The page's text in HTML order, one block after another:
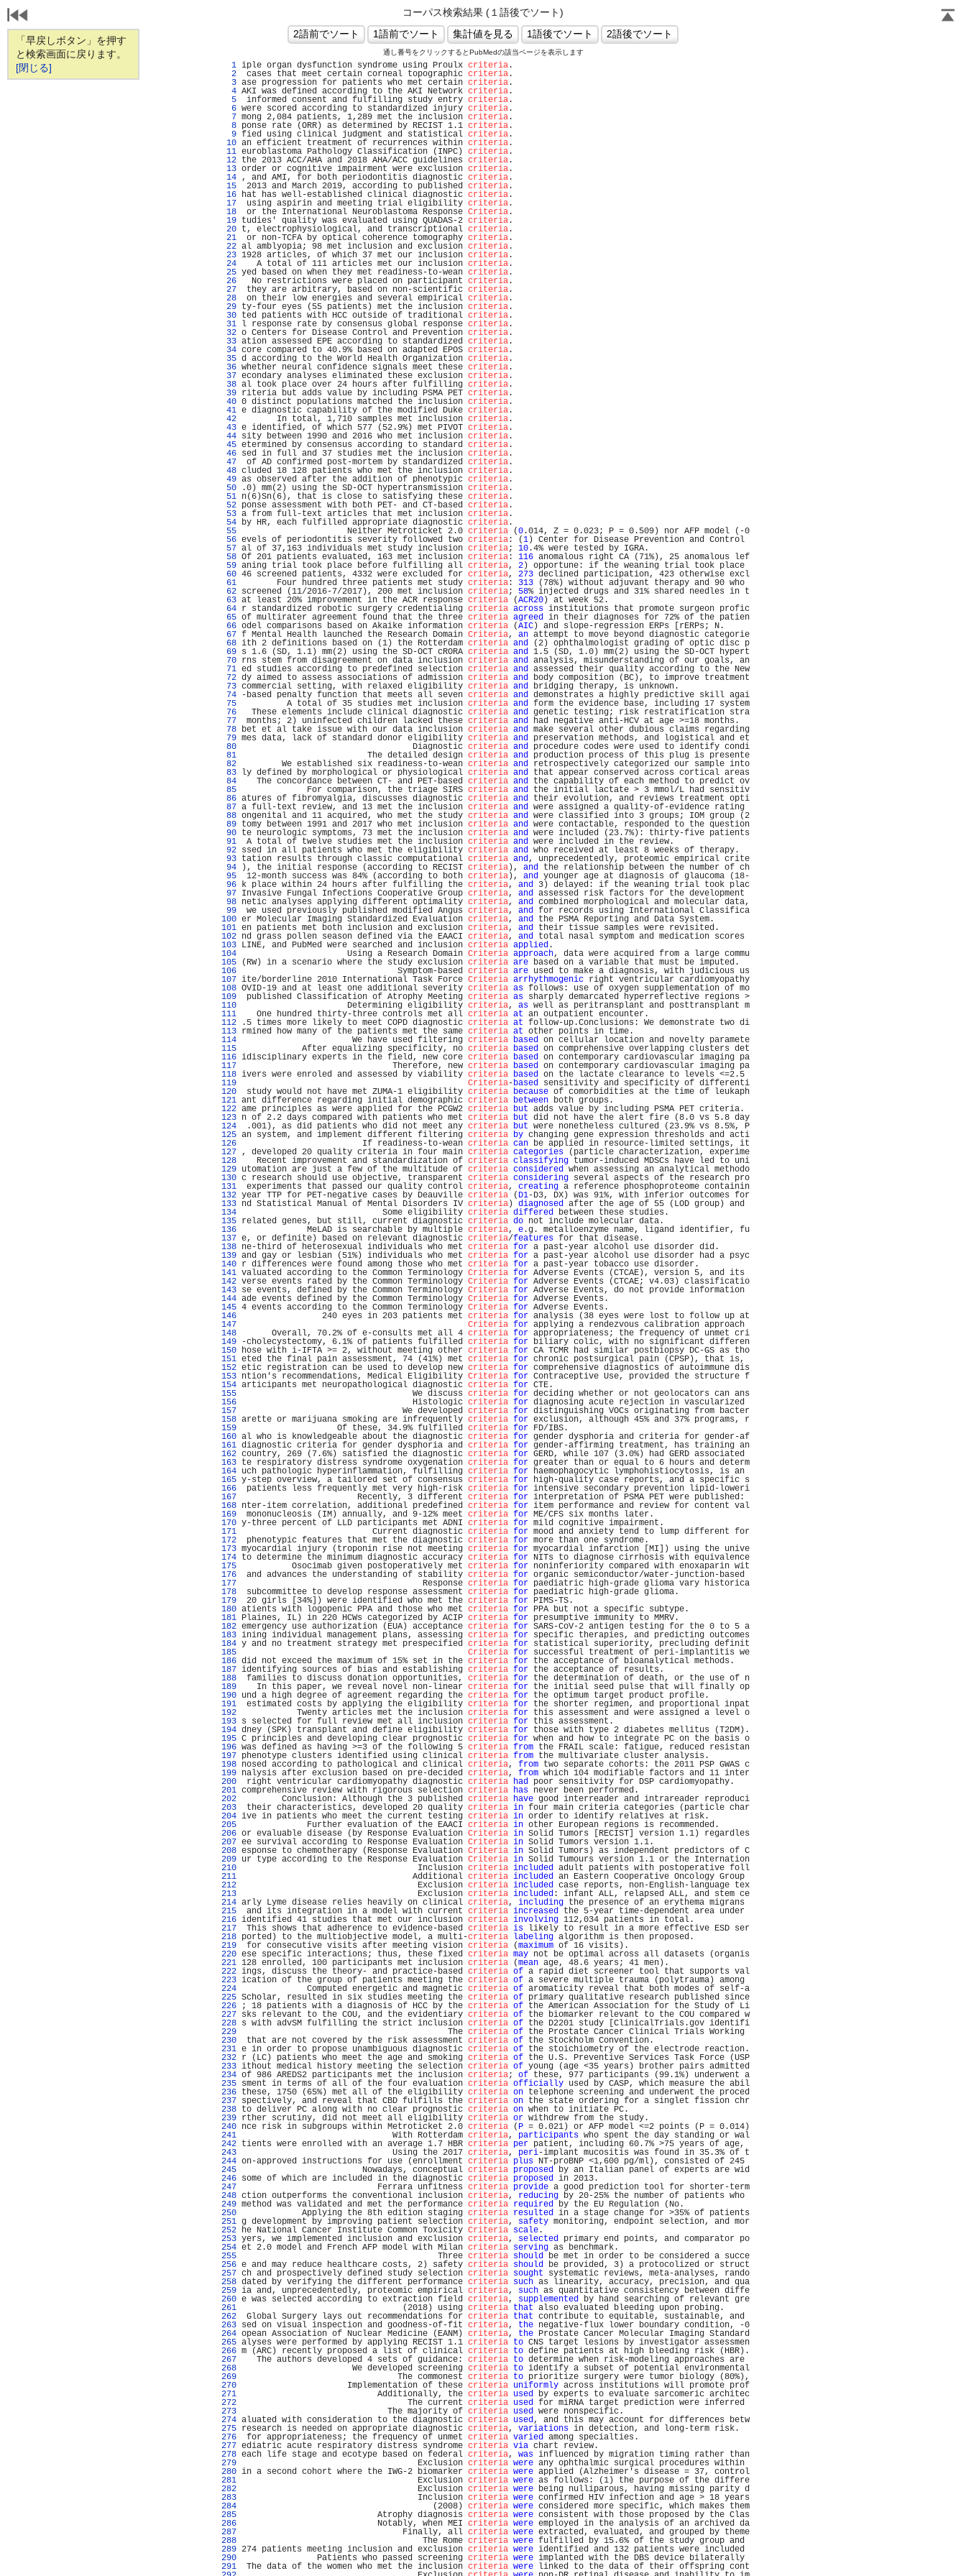
「早戻しボタン」を押す
と検索画面に戻ります。
[閉じる]
コーパス検索結果 (１語後でソート)
通し番号をクリックするとPubMedの該当ページを表示します
   1
iple organ dysfunction syndrome using Proulx criteria .
   2
cases that meet certain corneal topographic criteria .
   3
ase progression for patients who met certain criteria .
   4
AKI was defined according to the AKI Network criteria .
   5
informed consent and fulfilling study entry criteria .
   6
were scored according to standardized injury criteria .
   7
mong 2,084 patients, 1,289 met the inclusion criteria .
   8
ponse rate (ORR) as determined by RECIST 1.1 criteria .
   9
fied using clinical judgment and statistical criteria .
  10
an efficient treatment of recurrences within criteria .
  11
euroblastoma Pathology Classification (INPC) criteria .
  12
the 2013 ACC/AHA and 2018 AHA/ACC guidelines criteria .
  13
order or cognitive impairment were exclusion criteria .
  14
, and AMI, for both periodontitis diagnostic criteria .
  15
2013 and March 2019, according to published criteria .
  16
hat has well-established clinical diagnostic criteria .
  17
using aspirin and meeting trial eligibility criteria .
  18
or the International Neuroblastoma Response Criteria .
  19
tudies' quality was evaluated using QUADAS-2 criteria .
  20
t, electrophysiological, and transcriptional criteria .
  21
or non-TCFA by optical coherence tomography criteria .
  22
al amblyopia; 98 met inclusion and exclusion criteria .
  23
1928 articles, of which 37 met our inclusion criteria .
  24
A total of 111 articles met our inclusion criteria .
  25
yed based on when they met readiness-to-wean criteria .
  26
No restrictions were placed on participant criteria .
  27
they are arbitrary, based on non-scientific criteria .
  28
on their low energies and several empirical criteria .
  29
ty-four eyes (55 patients) met the inclusion criteria .
  30
ted patients with HCC outside of traditional criteria .
  31
l response rate by consensus global response criteria .
  32
o Centers for Disease Control and Prevention criteria .
  33
ation assessed EPE according to standardized criteria .
  34
core compared to 40.9% based on adapted EPOS criteria .
  35
d according to the World Health Organization criteria .
  36
whether neural confidence signals meet these criteria .
  37
econdary analyses eliminated these exclusion criteria .
  38
al took place over 24 hours after fulfilling criteria .
  39
riteria but adds value by including PSMA PET criteria .
  40
0 distinct populations matched the inclusion criteria .
  41
e diagnostic capability of the modified Duke criteria .
  42
In total, 1,710 samples met inclusion criteria .
  43
e identified, of which 577 (52.9%) met PIVOT criteria .
  44
sity between 1990 and 2016 who met inclusion criteria .
  45
etermined by consensus according to standard criteria .
  46
sed in full and 37 studies met the inclusion criteria .
  47
of AD confirmed post-mortem by standardized criteria .
  48
cluded 18 128 patients who met the inclusion criteria .
  49
as observed after the addition of phenotypic criteria .
  50
.0) mm(2) using the SD-OCT hypertransmission criteria .
  51
n(6)Sn(6), that is close to satisfying these criteria .
  52
ponse assessment with both PET- and CT-based criteria .
  53
a from full-text articles that met inclusion criteria .
  54
by HR, each fulfilled appropriate diagnostic criteria .
  55
Neither Metroticket 2.0 criteria (0 .014, Z = 0.023; P = 0.509) nor AFP model (-0
  56
evels of periodontitis severity followed two criteria : (1 ) Center for Disease Prevention and Control
  57
al of 37,163 individuals met study inclusion criteria; 10 .4% were tested by IGRA.
  58
Of 201 patients evaluated, 163 met inclusion criteria : 116 anomalous right CA (71%), 25 anomalous lef
  59
aning trial took place before fulfilling all criteria, 2 ) opportune: if the weaning trial took place
  60
46 screened patients, 4332 were excluded for criteria, 273 declined participation, 423 otherwise excl
  61
Four hundred three patients met study criteria : 313 (78%) without adjuvant therapy and 90 who
  62
screened (11/2016-7/2017), 200 met inclusion criteria; 58% injected drugs and 31% shared needles in t
  63
at least 20% improvement in the ACR response criteria (ACR20 ) at week 52.
  64
r standardized robotic surgery credentialing criteria across institutions that promote surgeon profic
  65
of multirater agreement found that the three criteria agreed in their diagnoses for 72% of the patien
  66
odel comparisons based on Akaike information criteria (AIC ) and slope-regression ERPs [rERPs; N.
  67
f Mental Health launched the Research Domain Criteria, an attempt to move beyond diagnostic categorie
  68
ith 2 definitions based on (1) the Rotterdam criteria and (2) ophthalmologist grading of optic disc p
  69
s 1.6 (SD, 1.1) mm(2) using the SD-OCT cRORA criteria and 1.5 (SD, 1.0) mm(2) using the SD-OCT hypert
  70
rns stem from disagreement on data inclusion criteria and analysis, misunderstanding of our goals, an
  71
ed studies according to predefined selection criteria and assessed their quality according to the New
  72
dy aimed to assess associations of admission criteria and body composition (BC), to improve treatment
  73
commercial setting, with relaxed eligibility criteria and bridging therapy, is unknown.
  74
-based penalty function that meets all seven criteria and demonstrates a highly predictive skill agai
  75
A total of 35 studies met inclusion criteria and form the evidence base, including 17 system
  76
These elements include clinical diagnostic criteria and genetic testing; risk restratification stra
  77
months; 2) uninfected children lacked these criteria and had negative anti-HCV at age >=18 months.
  78
bet et al take issue with our data inclusion criteria and make several other dubious claims regarding
  79
mes data, lack of standard donor eligibility criteria and preservation methods, and logistical and et
  80
Diagnostic criteria and procedure codes were used to identify condi
  81
The detailed design criteria and production process of this plug is presente
  82
We established six readiness-to-wean criteria and retrospectively categorized our sample into
  83
ly defined by morphological or physiological criteria and that appear conserved across cortical areas
  84
The concordance between CT- and PET-based criteria and the capability of each method to predict ov
  85
For comparison, the triage SIRS criteria and the initial lactate > 3 mmol/L had sensitiv
  86
atures of fibromyalgia, discusses diagnostic criteria and their evolution, and reviews treatment opti
  87
a full-text review, and 13 met the inclusion criteria and were assigned a quality-of-evidence rating
  88
ongenital and 11 acquired, who met the study criteria and were classified into 3 groups; IOM group (2
  89
tomy between 1991 and 2017 who met inclusion criteria and were contactable, responded to the question
  90
te neurologic symptoms, 73 met the inclusion criteria and were included (23.7%): thirty-five patients
  91
A total of twelve studies met the inclusion criteria and were included in the review.
  92
ssed in all patients who met the eligibility criteria and who received at least 8 weeks of therapy.
  93
tation results through classic computational criteria and, unprecedentedly, proteomic empirical crite
  94
), the initial response (according to RECIST criteria ), and the relationship between the number of ch
  95
12-month success was 84% (according to both criteria ), and younger age at diagnosis of glaucoma (18-
  96
k place within 24 hours after fulfilling the criteria, and 3) delayed: if the weaning trial took plac
  97
Invasive Fungal Infections Cooperative Group criteria, and assessed risk factors for the development
  98
netic analyses applying different optimality criteria, and combined morphological and molecular data,
  99
we used previously published modified Angus criteria, and for records using International Classifica
100 er Molecular Imaging Standardized Evaluation criteria, and the PSMA Reporting and Data System.
101 en patients met both inclusion and exclusion criteria, and their tissue samples were revisited.
102 nd grass pollen season defined via the EAACI criteria, and total nasal symptom and medication scores
103 LINE, and PubMed were searched and inclusion criteria applied .
104
Using a Research Domain Criteria approach, data were acquired from a large commu
105
(RW) in a scenario where the study exclusion criteria are based on a variable that must be imputed.
106
Symptom-based criteria are used to make a diagnosis, with judicious us
107 ite/borderline 2010 International Task Force Criteria arrhythmogenic right ventricular cardiomyopathy
108 OVID-19 and at least one additional severity criteria as follows: use of oxygen supplementation of mo
109
published Classification of Atrophy Meeting criteria as sharply demarcated hyperreflective regions >
110
Determining eligibility criteria, as well as peritransplant and posttransplant m
111
One hundred thirty-three controls met all criteria at an outpatient encounter.
112
.5 times more likely to meet COPD diagnostic criteria at follow-up.Conclusions: We demonstrate two di
113 rmined how many of the patients met the same criteria at other points in time.
114
We have used filtering criteria based on cellular location and novelty paramete
115
After equalizing specificity, no criteria based on comprehensive overlapping clusters det
116 idisciplinary experts in the field, new core criteria based on contemporary cardiovascular imaging pa
117
Therefore, new criteria based on contemporary cardiovascular imaging pa
118 ivers were enroled and assessed by viability criteria based on the lactate clearance to levels <=2.5
119
Criteria-based sensitivity and specificity of differenti
120
study would not have met ZUMA-1 eligibility criteria because of comorbidities at the time of leukaph
121 ant difference regarding initial demographic criteria between both groups.
122 ame principles as were applied for the PCGW2 criteria but adds value by including PSMA PET criteria.
123 n of 2.2 days compared with patients who met criteria but did not have the alert fire (8.0 vs 5.8 day
124
.001), as did patients who did not meet any criteria but were nonetheless cultured (23.9% vs 8.5%, P
125 an system, and implement different filtering criteria by changing gene expression thresholds and acti
126
If readiness-to-wean criteria can be applied in resource-limited settings, it
127 , developed 20 quality criteria in four main criteria categories (particle characterization, experime
128
Recent improvement and standardization of criteria classifying tumor-induced MDSCs have led to uni
129 utomation are just a few of the multitude of criteria considered when assessing an analytical methodo
130 c research should use objective, transparent criteria considering several aspects of the research pro
131
experiments that passed our quality control criteria, creating a reference phosphoproteome containin
132 year TTP for PET-negative cases by Deauville criteria ( D1-D3, DX) was 91%, with inferior outcomes for
133 nd Statistical Manual of Mental Disorders IV criteria ) diagnosed after the age of 55 (LOD group) and
134
Some eligibility criteria differed between these studies.
135 related genes, but still, current diagnostic criteria do not include molecular data.
136
MeLAD is searchable by multiple criteria, e .g. metalloenzyme name, ligand identifier, fu
137 e, or definite) based on relevant diagnostic criteria/features for that disease.
138 ne-third of heterosexual individuals who met criteria for a past-year alcohol use disorder did.
139 and gay or lesbian (51%) individuals who met criteria for a past-year alcohol use disorder had a psyc
140 r differences were found among those who met criteria for a past-year tobacco use disorder.
141 valuated according to the Common Terminology Criteria for Adverse Events (CTCAE), version 5, and its
142 verse events rated by the Common Terminology Criteria for Adverse Events (CTCAE; v4.03) classificatio
143 se events, defined by the Common Terminology Criteria for Adverse Events, do not provide information
144 ade events defined by the Common Terminology Criteria for Adverse Events.
145 4 events according to the Common Terminology Criteria for Adverse Events.
146
240 eyes in 203 patients met criteria for analysis (38 eyes were lost to follow up at
147
Criteria for applying a rendezvous calibration approach
148
Overall, 70.2% of e-consults met all 4 criteria for appropriateness; the frequency of unmet cri
149
-cholecystectomy, 6.1% of patients fulfilled criteria for biliary colic, with no significant differen
150 hose with i-IFTA >= 2, without meeting other criteria for CA TCMR had similar postbiopsy DC-GS as tho
151 eted the final pain assessment, 74 (41%) met criteria for chronic postsurgical pain (CPSP), that is,
152 etic registration can be used to develop new criteria for comprehensive diagnostics of autoimmune dis
153 ntion's recommendations, Medical Eligibility Criteria for Contraceptive Use, provided the structure f
154 articipants met neuropathological diagnostic criteria for CTE.
155
We discuss criteria for deciding whether or not geolocators can ans
156
Histologic criteria for diagnosing acute rejection in vascularized
157
We developed criteria for distinguishing VOCs originating from bacter
158 arette or marijuana smoking are infrequently criteria for exclusion, although 45% and 37% programs, r
159
Of these, 34.9% fulfilled criteria for FD/IBS.
160 al who is knowledgeable about the diagnostic criteria for gender dysphoria and criteria for gender-af
161 diagnostic criteria for gender dysphoria and criteria for gender-affirming treatment, has training an
162 country, 269 (7.6%) satisfied the diagnostic criteria for GERD, while 107 (3.0%) had GERD associated
163 te respiratory distress syndrome oxygenation criteria for greater than or equal to 6 hours and determ
164 uch pathologic hyperinflammation, fulfilling criteria for haemophagocytic lymphohistiocytosis, is an
165 y-step overview, a tailored set of consensus criteria for high-quality case reports, and a specific s
166
patients less frequently met very high-risk criteria for intensive secondary prevention lipid-loweri
167
Recently, 3 different criteria for interpretation of PSMA PET were published:
168 nter-item correlation, additional predefined criteria for item performance and review for content val
169
mononucleosis (IM) annually, and 9-12% meet criteria for ME/CFS six months later.
170 y-three percent of LLD participants met ADNI criteria for mild cognitive impairment.
171
Current diagnostic criteria for mood and anxiety tend to lump different for
172
phenotypic features that met the diagnostic criteria for more than one syndrome.
173 myocardial injury (troponin rise not meeting criteria for myocardial infarction [MI]) using the unive
174 to determine the minimum diagnostic accuracy criteria for NITs to diagnose cirrhosis with equivalence
175
Osocimab given postoperatively met criteria for noninferiority compared with enoxaparin wit
176
and advances the understanding of stability criteria for organic semiconductor/water-junction-based
177
Response criteria for paediatric high-grade glioma vary historica
178
subcommittee to develop response assessment criteria for paediatric high-grade glioma.
179
20 girls [34%]) were identified who met the criteria for PIMS-TS.
180 atients with logopenic PPA and those who met criteria for PPA but not a specific subtype.
181 Plaines, IL) in 220 HCWs categorized by ACIP criteria for presumptive immunity to MMRV.
182 emergency use authorization (EUA) acceptance criteria for SARS-CoV-2 antigen testing for the 0 to 5 a
183 ining individual management plans, assessing criteria for specific therapies, and predicting outcomes
184 y and no treatment strategy met prespecified criteria for statistical superiority, precluding definit
185
Criteria for successful treatment of peri-implantitis we
186 did not exceed the maximum of 15% set in the criteria for the acceptance of bioanalytical methods.
187 identifying sources of bias and establishing criteria for the acceptance of results.
188
families to discuss donation opportunities, criteria for the determination of death, or the use of n
189
In this paper, we reveal novel non-linear criteria for the initial seed pulse that will finally op
190 und a high degree of agreement regarding the criteria for the optimum target product profile.
191
estimated costs by applying the eligibility criteria for the shorter regimen, and proportional inpat
192
Twenty articles met the inclusion criteria for this assessment and were assigned a level o
193 s selected for full review met all inclusion criteria for this assessment.
194 dney (SPK) transplant and define eligibility criteria for those with type 2 diabetes mellitus (T2DM).
195 C principles and developing clear prognostic criteria for when and how to integrate PC on the basis o
196 was defined as having >=3 of the following 5 criteria from the FRAIL scale: fatigue, reduced resistan
197 phenotype clusters identified using clinical criteria from the multivariate cluster analysis.
198 nosed according to pathological and clinical criteria, from two separate cohorts: the 2011 PSP GWAS c
199 nalysis after exclusion based on pre-decided criteria, from which 104 modifiable factors and 11 inter
200
right ventricular cardiomyopathy diagnostic criteria had poor sensitivity for DSP cardiomyopathy.
201 comprehensive review with rigorous selection criteria has never been performed.
202
Conclusion: Although the 3 published criteria have good interreader and intrareader reproduci
203
their characteristics, developed 20 quality criteria in four main criteria categories (particle char
204 ive in patients who meet the current testing criteria in order to identify relatives at risk.
205
Further evaluation of the EAACI criteria in other European regions is recommended.
206 or evaluable disease (by Response Evaluation Criteria in Solid Tumors [RECIST] version 1.1) regardles
207 ee survival according to Response Evaluation Criteria in Solid Tumors version 1.1.
208 esponse to chemotherapy (Response Evaluation Criteria in Solid Tumors) as independent predictors of C
209 ur type according to the Response Evaluation Criteria in Solid Tumours version 1.1 or the Internation
210
Inclusion criteria included adult patients with postoperative foll
211
Additional criteria included an Eastern Cooperative Oncology Group
212
Exclusion criteria included case reports, non-English-language tex
213
Exclusion criteria included : infant ALL, relapsed ALL, and stem ce
214 arly Lyme disease relies heavily on clinical criteria, including the presence of an erythema migrans
215
and its integration in a model with current criteria increased the 5-year time-dependent area under
216 identified 41 studies that met our inclusion criteria involving 112,034 patients in total.
217
This shows that adherence to evidence-based criteria is likely to result in a more effective ESD ser
218 ported) to the multiobjective model, a multi-criteria labeling algorithm is then proposed.
219
for consecutive visits after meeting vision criteria (maximum of 16 visits).
220 ese specific interactions; thus, these fixed criteria may not be optimal across all datasets (organis
221 128 enrolled, 100 participants met inclusion criteria (mean age, 48.6 years; 41 men).
222 ings, discuss the theory- and practice-based criteria of a rapid diet screener tool that supports val
223 ication of the group of patients meeting the criteria of a severe multiple trauma (polytrauma) among
224
Computed energetic and magnetic criteria of aromaticity reveal that both modes of self-a
225 Scholar, resulted in six studies meeting the criteria of primary qualitative research published since
226
; 18 patients with a diagnosis of HCC by the criteria of the American Association for the Study of Li
227 sks relevant to the COU, and the evidentiary criteria of the biomarker relevant to the COU compared w
228 s with advSM fulfilling the strict inclusion criteria of the D2201 study [ClinicalTrials.gov identifi
229
The criteria of the Prostate Cancer Clinical Trials Working
230
that are not covered by the risk assessment criteria of the Stockholm Convention.
231 e in order to propose unambiguous diagnostic criteria of the stoichiometry of the electrode reaction.
232 r (LC) patients who meet the age and smoking criteria of the U.S. Preventive Services Task Force (USP
233 ithout medical history meeting the selection criteria of young (age <35 years) brother pairs admitted
234 of 986 AREDS2 participants met the inclusion criteria; of these, 977 participants (99.1%) underwent a
235 sment in terms of all of the four evaluation criteria officially used by CASP, which measure the abil
236 these, 1750 (65%) met all of the eligibility criteria on telephone screening and underwent the proced
237 spectively, and reveal that CBD fulfills the criteria on the state ordering for a singlet fission chr
238 to deliver PC along with no clear prognostic criteria on when to initiate PC.
239 rther scrutiny, did not meet all eligibility criteria or withdrew from the study.
240 nce risk in subgroups within Metroticket 2.0 criteria ( P = 0.021) or AFP model <=2 points (P = 0.014)
241
With Rotterdam criteria, participants who spent the day standing or wal
242 tients were enrolled with an average 1.7 HBR criteria per patient, including 60.7% >75 years of age,
243
Using the 2017 criteria, peri-implant mucositis was found in 35.3% of t
244 on-approved instructions for use (enrollment criteria plus NT-proBNP <1,600 pg/ml), consisted of 245
245
Nowadays, conceptual criteria proposed by an Italian panel of experts are wid
246 some of which are included in the diagnostic criteria proposed in 2013.
247
Ferrara unfitness criteria provide a good prediction tool for shorter-term
248 ction outperforms the conventional inclusion criteria, reducing by 20-25% the number of patients who
249 method was validated and met the performance criteria required by the EU Regulation (No.
250
Applying the 8th edition staging criteria resulted in a stage change for >35% of patients
251 g development by improving patient selection criteria, safety monitoring, endpoint selection, and mor
252 he National Cancer Institute Common Toxicity Criteria scale .
253 yers, we implemented inclusion and exclusion criteria, selected primary end points, and comparator po
254 et 2.0 model and French AFP model with Milan criteria serving as benchmark.
255
Three criteria should be met in order to be considered a succe
256 e and may reduce healthcare costs, 2) safety criteria should be provided, 3) a protocolized or struct
257 ch and prospectively defined study selection criteria sought systematic reviews, meta-analyses, rando
258 dated by verifying the different performance criteria such as linearity, accuracy, precision, and qua
259 ia and, unprecedentedly, proteomic empirical criteria, such as quantitative consistency between diffe
260 e was selected according to extraction field criteria, supplemented by hand searching of relevant gre
261
(2018) using criteria that also evaluated bleeding upon probing.
262
Global Surgery lays out recommendations for criteria that contribute to equitable, sustainable, and
263 sed on visual inspection and goodness-of-fit criteria, the negative-flux lower boundary condition, -0
264 opean Association of Nuclear Medicine (EANM) criteria, the Prostate Cancer Molecular Imaging Standard
265 alyses were performed by applying RECIST 1.1 criteria to CNS target lesions by investigator assessmen
266 m (ARC) recently proposed a list of clinical criteria to define patients at high bleeding risk (HBR).
267
The authors developed 4 sets of guidance: criteria to determine when risk-modeling approaches are
268
We developed screening criteria to identify a subset of potential environmental
269
The commonest criteria to prioritize surgery were tumor biology (80%),
270
Implementation of these criteria uniformly across institutions will promote prof
271
Additionally, the criteria used by experts to evaluate sarcomeric architec
272
The current criteria used for miRNA target prediction were inferred
273
The majority of criteria used were nonspecific.
274 aluated with consideration to the diagnostic criteria used, and this may account for differences betw
275 research is needed on appropriate diagnostic criteria, variations in detection, and long-term risk.
276
for appropriateness; the frequency of unmet criteria varied among specialties.
277 ediatric acute respiratory distress syndrome criteria via chart review.
278 each life stage and ecotype based on federal criteria, was influenced by migration timing rather than
279
Exclusion criteria were any ophthalmic surgical procedures within
280 in a second cohort where the IWG-2 biomarker criteria were applied (Alzheimer's disease = 37, control
281
Exclusion criteria were as follows: (1) the purpose of the differe
282
Exclusion criteria were being nulliparous, having missing parity d
283
Inclusion criteria were confirmed HIV infection and age > 18 years
284
(2008) criteria were considered more specific, which makes them
285
Atrophy diagnosis criteria were consistent with those proposed by the Clas
286
Notably, when MEI criteria were employed in the analysis of an archived da
287
Finally, all criteria were extracted, evaluated, and grouped by theme
288
The Rome criteria were fulfilled by 15.6% of the study group and
289 274 patients meeting inclusion and exclusion criteria were identified and 132 patients were included
290
Patients who passed screening criteria were implanted with the DBS device bilaterally
291
The data of the women who met the inclusion criteria were linked to the data of their offspring cont